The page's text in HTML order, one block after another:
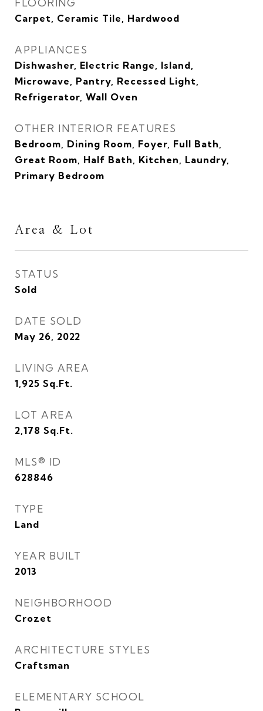
FLOORING
Carpet, Ceramic Tile, Hardwood
APPLIANCES
Dishwasher, Electric Range, Island,
Microwave, Pantry, Recessed Light,
Refrigerator, Wall Oven
OTHER INTERIOR FEATURES
Bedroom, Dining Room, Foyer, Full Bath,
Great Room, Half Bath, Kitchen, Laundry,
Primary Bedroom
Area & Lot
STATUS
Sold
DATE SOLD
May 26, 2022
LIVING AREA
1,925 Sq.Ft.
LOT AREA
2,178 Sq.Ft.
MLS® ID
628846
TYPE
Land
YEAR BUILT
2013
NEIGHBORHOOD
Crozet
ARCHITECTURE STYLES
Craftsman
ELEMENTARY SCHOOL